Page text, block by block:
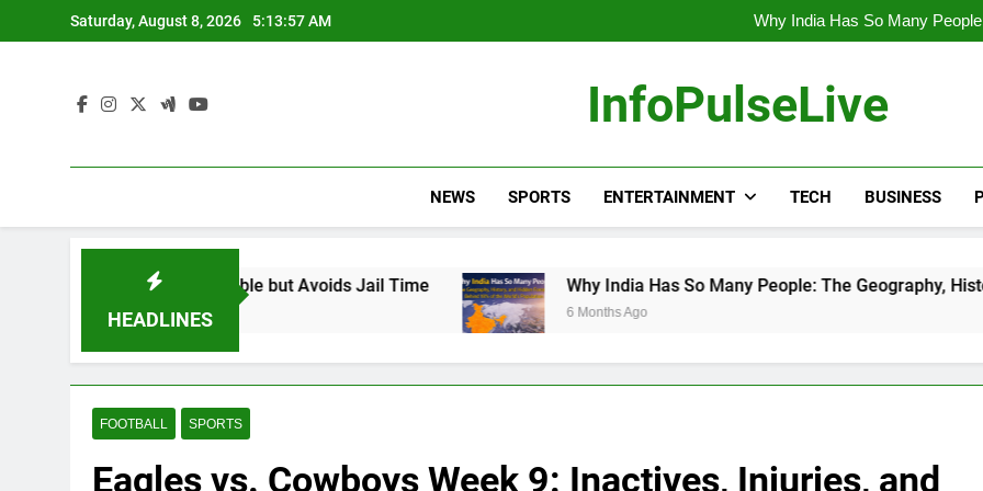
to
Saturday, August 8, 2026 5:13:58 AM
Why India Has So Many
“He Invited Me Into His
Why India Has So Many
“He Invited Me Into His
InfoPulseLive
NEWS SPORTS ENTERTAINMENT TECH BUSINESS
HEADLINES
Responsible but Avoids Jail Time Why India Has So Many People: The Geography, History, and Hidden
6 Months Ago
FOOTBALL SPORTS
Eagles vs. Cowboys Week 9: Inactives, Injuries, and